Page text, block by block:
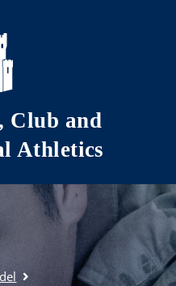
Club and
Athletics